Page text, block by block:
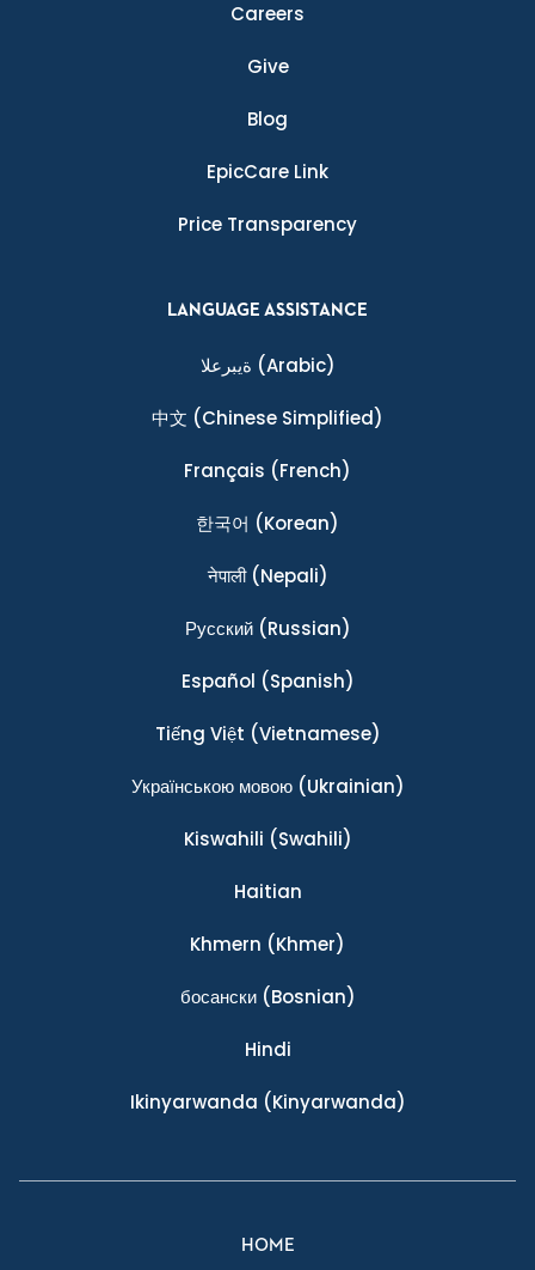
Careers
Give
Blog
EpicCare Link
Price Transparency
LANGUAGE ASSISTANCE
ةيبرعلا (Arabic)
中文 (Chinese Simplified)
Français (French)
한국어 (Korean)
नेपाली(Nepali)
Ρусский(Russian)
Español (Spanish)
Tiếng Việt (Vietnamese)
Українською мовою(Ukrainian)
Kiswahili (Swahili)
Haitian
Khmern (Khmer)
босански(Bosnian)
Hindi
Ikinyarwanda (Kinyarwanda)
HOME